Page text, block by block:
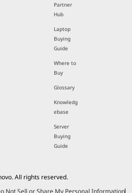
Partner
Hub
Laptop
Buying
Guide
Where to
Buy
Glossary
Knowledg
ebase
Server
Buying
Guide
All rights reserved.
Not Sell or Share My Personal Information